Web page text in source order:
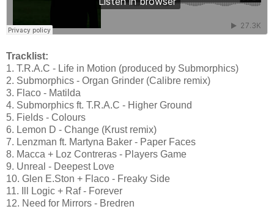
Tracklist:
1. T.R.A.C - Life in Motion (produced by Submorphics)
2. Submorphics - Organ Grinder (Calibre remix)
3. Flaco - Matilda
4. Submorphics ft. T.R.A.C - Higher Ground
5. Fields - Colours
6. Lemon D - Change (Krust remix)
7. Lenzman ft. Martyna Baker - Paper Faces
8. Macca + Loz Contreras - Players Game
9. Unreal - Deepest Love
10. Glen E.Ston + Flaco - Freaky Side
11. Ill Logic + Raf - Forever
12. Need for Mirrors - Bredren